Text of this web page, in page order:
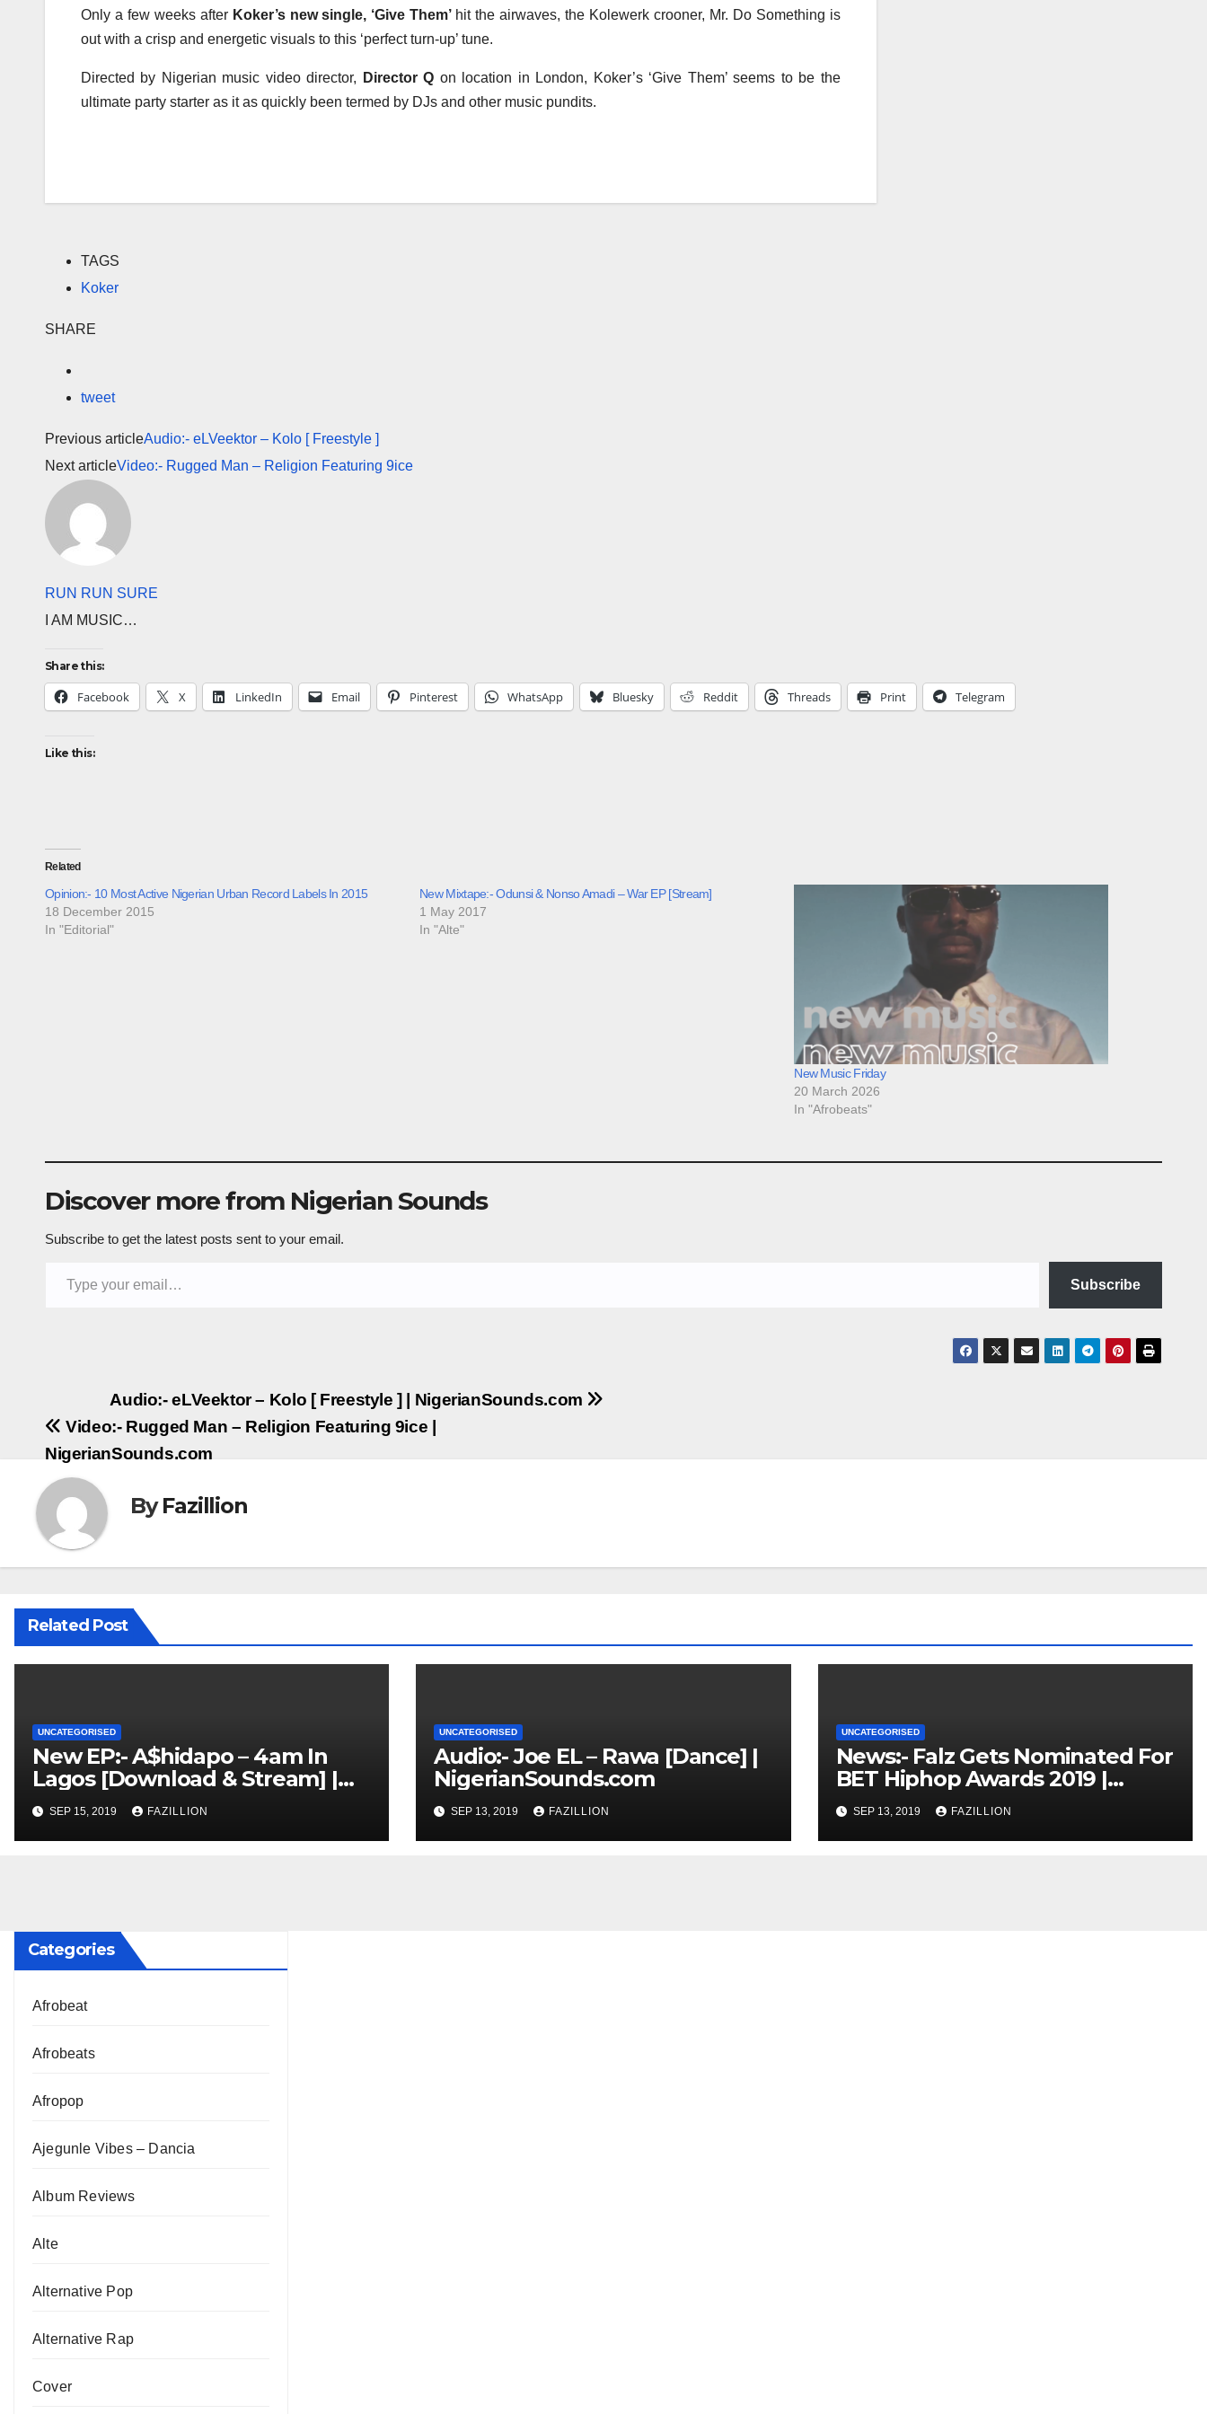
Only a few weeks after Koker’s new single, ‘Give Them’ hit the airwaves, the Kolewerk crooner, Mr. Do Something is
out with a crisp and energetic visuals to this ‘perfect turn-up’ tune.
Directed by Nigerian music video director, Director Q on location in London, Koker’s ‘Give Them’ seems to be the
ultimate party starter as it as quickly been termed by DJs and other music pundits.
TAGS
Koker
SHARE
tweet
Previous articleAudio:- eLVeektor – Kolo [ Freestyle ]
Next articleVideo:- Rugged Man – Religion Featuring 9ice
RUN RUN SURE
I AM MUSIC…
Share this:
Facebook X LinkedIn Email Pinterest WhatsApp Bluesky Reddit Threads Print Telegram
Like this:
Related
Opinion:- 10 Most Active Nigerian Urban Record Labels In 2015
18 December 2015
In "Editorial"
New Mixtape:- Odunsi & Nonso Amadi – War EP [Stream]
1 May 2017
In "Alte"
New Music Friday
20 March 2026
In "Afrobeats"
Discover more from Nigerian Sounds
Subscribe to get the latest posts sent to your email.
Subscribe
navigation
Audio:- eLVeektor – Kolo [ Freestyle ] | NigerianSounds.com
Video:- Rugged Man – Religion Featuring 9ice |
NigerianSounds.com
ByFazillion
Related Post
UNCATEGORISED
New EP:- A$hidapo – 4am In
Lagos [Download & Stream] |
NigerianSounds.com
SEP 15, 2019 FAZILLION
UNCATEGORISED
Audio:- Joe EL – Rawa [Dance] |
NigerianSounds.com
SEP 13, 2019 FAZILLION
UNCATEGORISED
News:- Falz Gets Nominated For
BET Hiphop Awards 2019 |
NigerianSounds.com
SEP 13, 2019 FAZILLION
Categories
Afrobeat
Afrobeats
Afropop
Ajegunle Vibes – Dancia
Album Reviews
Alte
Alternative Pop
Alternative Rap
Cover